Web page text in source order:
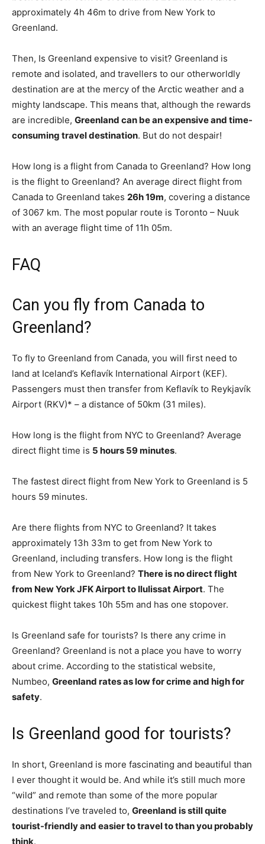
approximately 4h 46m to drive from New York to
Greenland.
Then, Is Greenland expensive to visit? Greenland is
remote and isolated, and travellers to our otherworldly
destination are at the mercy of the Arctic weather and a
mighty landscape. This means that, although the rewards
are incredible, Greenland can be an expensive and time-
consuming travel destination. But do not despair!
How long is a flight from Canada to Greenland? How long
is the flight to Greenland? An average direct flight from
Canada to Greenland takes 26h 19m, covering a distance
of 3067 km. The most popular route is Toronto – Nuuk
with an average flight time of 11h 05m.
FAQ
Can you fly from Canada to
Greenland?
To fly to Greenland from Canada, you will first need to
land at Iceland’s Keflavík International Airport (KEF).
Passengers must then transfer from Keflavík to Reykjavík
Airport (RKV)* – a distance of 50km (31 miles).
How long is the flight from NYC to Greenland? Average
direct flight time is 5 hours 59 minutes.
The fastest direct flight from New York to Greenland is 5
hours 59 minutes.
Are there flights from NYC to Greenland? It takes
approximately 13h 33m to get from New York to
Greenland, including transfers. How long is the flight
from New York to Greenland? There is no direct flight
from New York JFK Airport to Ilulissat Airport. The
quickest flight takes 10h 55m and has one stopover.
Is Greenland safe for tourists? Is there any crime in
Greenland? Greenland is not a place you have to worry
about crime. According to the statistical website,
Numbeo, Greenland rates as low for crime and high for
safety.
Is Greenland good for tourists?
In short, Greenland is more fascinating and beautiful than
I ever thought it would be. And while it’s still much more
“wild” and remote than some of the more popular
destinations I’ve traveled to, Greenland is still quite
tourist-friendly and easier to travel to than you probably
think.